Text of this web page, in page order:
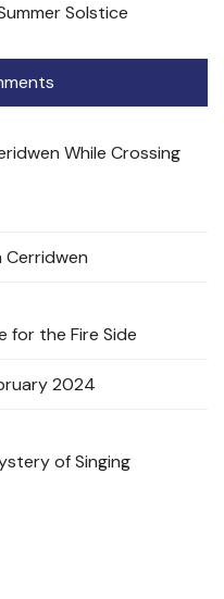
Solstice
While Crossing
Cerridwen
for the Fire Side
2024
of Singing